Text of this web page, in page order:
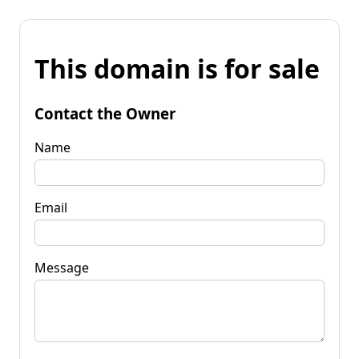
This domain is for sale
Contact the Owner
Name
Email
Message